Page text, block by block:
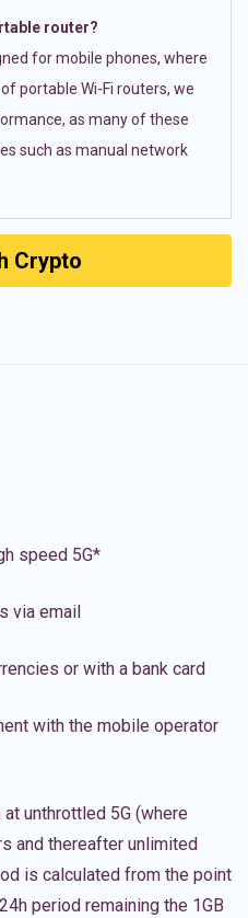
router?
for mobile phones, where
portable Wi-Fi routers, we
as many of these
such as manual network
Crypto
speed 5G*
via email
or with a bank card
with the mobile operator
unthrottled 5G (where
and thereafter unlimited
is calculated from the point
period remaining the 1GB